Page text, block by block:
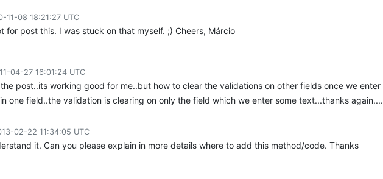
11-08 18:21:27 UTC
for post this. I was stuck on that myself. ;) Cheers, Márcio
04-27 16:01:24 UTC
post..its working good for me..but how to clear the validations on other fields once we enter
one field..the validation is clearing on only the field which we enter some text...thanks again....
02-22 11:34:05 UTC
it. Can you please explain in more details where to add this method/code. Thanks